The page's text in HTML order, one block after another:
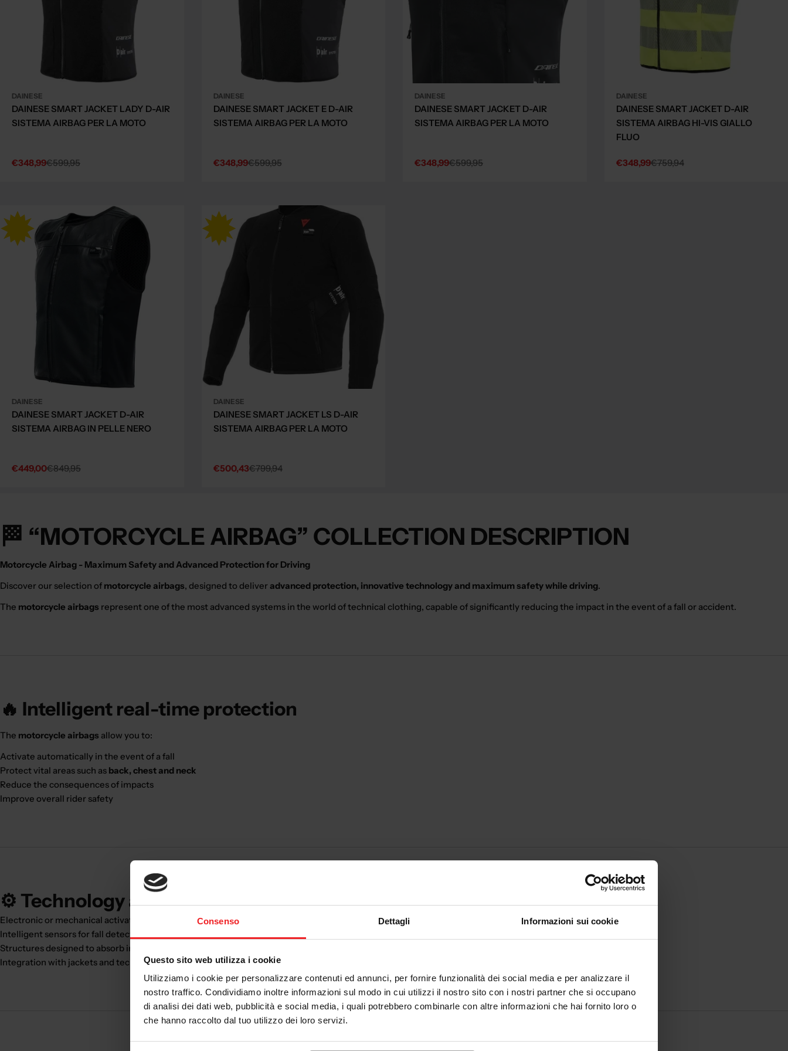
Consenso Dettagli Informazioni sui cookie
Questo sito web utilizza i cookie
Utilizziamo i cookie per personalizzare contenuti ed annunci, per fornire funzionalità dei social media e per analizzare il
nostro traffico. Condividiamo inoltre informazioni sul modo in cui utilizzi il nostro sito con i nostri partner che si occupano
di analisi dei dati web, pubblicità e social media, i quali potrebbero combinarle con altre informazioni che hai fornito loro o
che hanno raccolto dal tuo utilizzo dei loro servizi.
DAINESE
DAINESE SMART JACKET LADY D-AIR
SISTEMA AIRBAG PER LA MOTO
Sale
€348,99
Regular€599,95
DAINESE
DAINESE SMART JACKET E D-AIR
SISTEMA AIRBAG PER LA MOTO
Sale
€348,99
Regular€599,95
DAINESE
DAINESE SMART JACKET D-AIR
SISTEMA AIRBAG PER LA MOTO
Sale
€348,99
Regular€599,95
DAINESE
DAINESE SMART JACKET D-AIR
SISTEMA AIRBAG HI-VIS GIALLO
FLUO
Sale
€348,99
Regular€759,94
DAINESE
DAINESE SMART JACKET D-AIR
SISTEMA AIRBAG IN PELLE NERO
Sale
€449,00
Regular €849,95
DAINESE
DAINESE SMART JACKET LS D-AIR
SISTEMA AIRBAG PER LA MOTO
Sale
€500,43
Regular €799,94
🏁 “MOTORCYCLE AIRBAG” COLLECTION DESCRIPTION
Motorcycle Airbag - Maximum Safety and Advanced Protection for Driving
Discover our selection of motorcycle airbags, designed to deliver advanced protection, innovative technology and maximum safety while driving.
The motorcycle airbags represent one of the most advanced systems in the world of technical clothing, capable of significantly reducing the impact in the event of a fall or accident.
🔥 Intelligent real-time protection
The motorcycle airbags allow you to:
Activate automatically in the event of a fall
Protect vital areas such as back, chest and neck
Reduce the consequences of impacts
Improve overall rider safety
⚙️ Technology and innovation
Electronic or mechanical activation systems
Intelligent sensors for fall detection
Structures designed to absorb impact energy
Integration with jackets and technical clothing